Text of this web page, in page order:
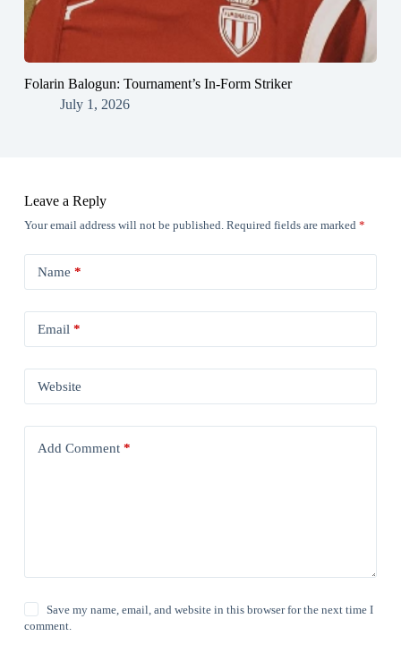
Folarin Balogun: Tournament’s In-Form Striker
July 1, 2026
Leave a Reply
Your email address will not be published. Required fields are marked *
Name *
Email *
Website
Add Comment*
Save my name, email, and website in this browser for the next time I
comment.